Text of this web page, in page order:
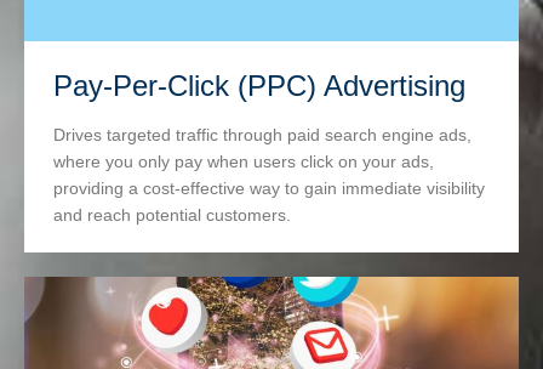
Pay-Per-Click (PPC) Advertising
Drives targeted traffic through paid search engine ads,
where you only pay when users click on your ads,
providing a cost-effective way to gain immediate visibility
and reach potential customers.